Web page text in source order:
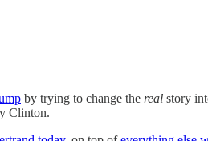
by trying to change the real story
Clinton.